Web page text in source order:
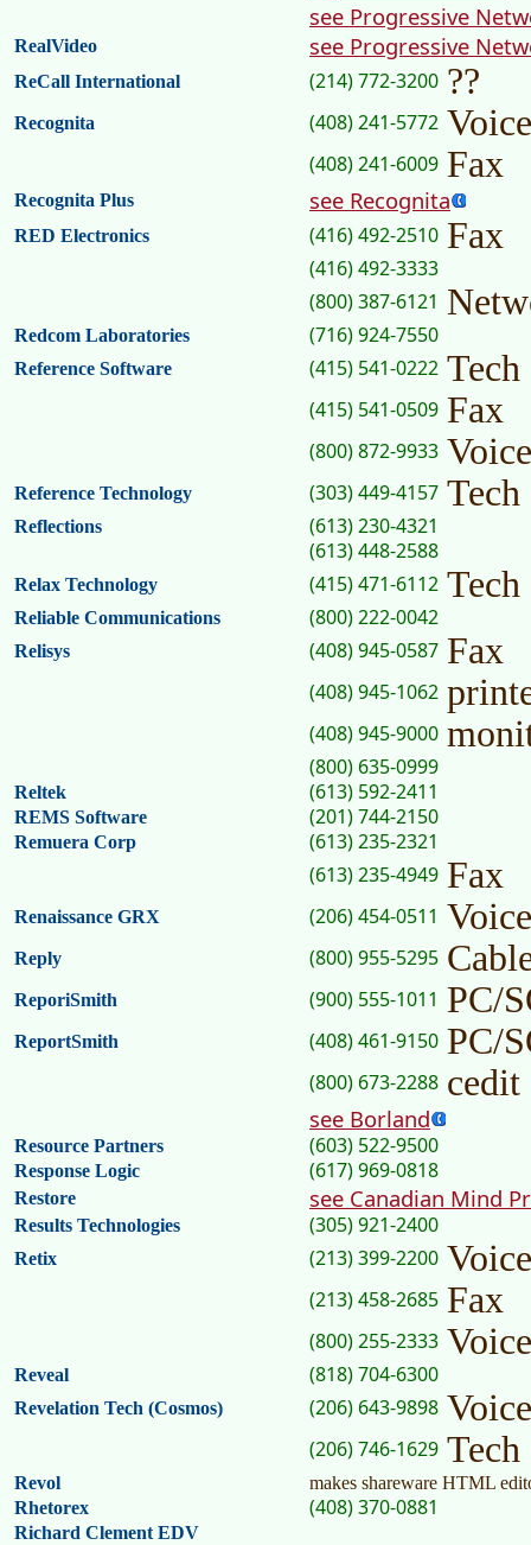
see Progressive
RealVideo see Progressive
ReCall International (214) 772-3200 ??
Recognita (408) 241-5772 Voice
(408) 241-6009 Fax
Recognita Plus see Recognita
RED Electronics (416) 492-2510 Fax
(416) 492-3333
(800) 387-6121
Redcom Laboratories (716) 924-7550
Reference Software (415) 541-0222
(415) 541-0509 Fax
(800) 872-9933 Voice
Reference Technology (303) 449-4157
Reflections
(613) 230-4321
(613) 448-2588
Relax Technology (415) 471-6112
Reliable Communications (800) 222-0042
Relisys (408) 945-0587 Fax
(408) 945-1062
(408) 945-9000
(800) 635-0999
Reltek (613) 592-2411
REMS Software (201) 744-2150
Remuera Corp
(613) 235-2321
(613) 235-4949 Fax
Renaissance GRX (206) 454-0511 Voice
Reply (800) 955-5295
ReporiSmith (900) 555-1011 PC/
ReportSmith (408) 461-9150 PC/
(800) 673-2288 cedit
see Borland
Resource Partners (603) 522-9500
Response Logic (617) 969-0818
Restore see Canadian Mind
Results Technologies (305) 921-2400
Retix (213) 399-2200 Voice
(213) 458-2685 Fax
(800) 255-2333 Voice
Reveal (818) 704-6300
Revelation Tech (Cosmos) (206) 643-9898 Voice
(206) 746-1629
Revol
makes shareware HTML
Rhetorex
(408) 370-0881
Richard Clement EDV